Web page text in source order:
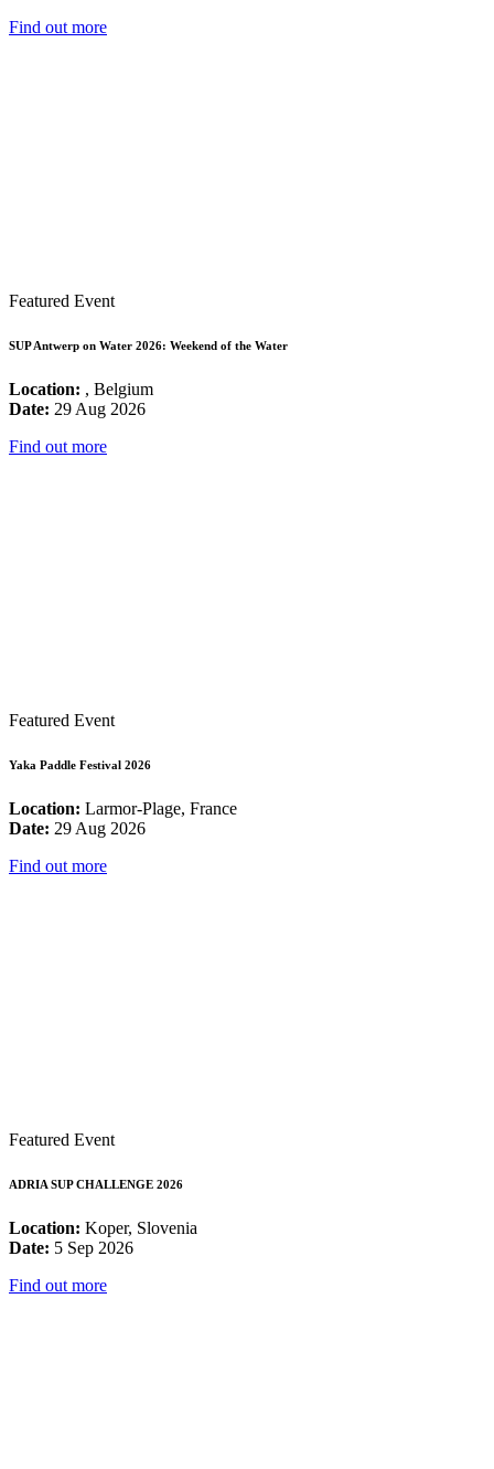
Find out more
Featured Event
SUP Antwerp on Water 2026: Weekend of the Water
Location: , Belgium
Date: 29 Aug 2026
Find out more
Featured Event
Yaka Paddle Festival 2026
Location: Larmor-Plage, France
Date: 29 Aug 2026
Find out more
Featured Event
ADRIA SUP CHALLENGE 2026
Location: Koper, Slovenia
Date: 5 Sep 2026
Find out more